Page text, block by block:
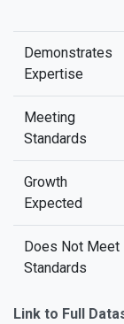
Demonstrates
Expertise
Meeting
Standards
Growth
Expected
Does Not Meet
Standards
Link to Full